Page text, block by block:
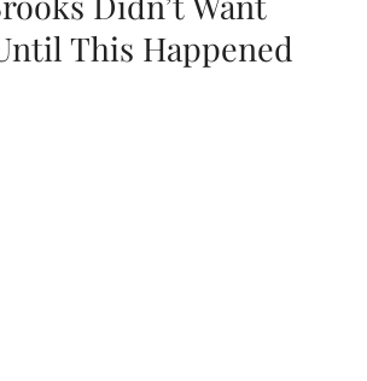
This Happened